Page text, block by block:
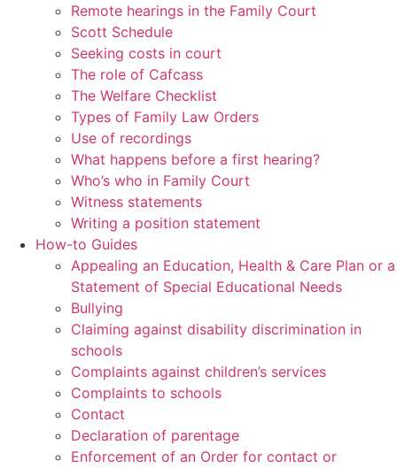
Remote hearings in the Family Court
Scott Schedule
Seeking costs in court
The role of Cafcass
The Welfare Checklist
Types of Family Law Orders
Use of recordings
What happens before a first hearing?
Who’s who in Family Court
Witness statements
Writing a position statement
How-to Guides
Appealing an Education, Health & Care Plan or a
Statement of Special Educational Needs
Bullying
Claiming against disability discrimination in
schools
Complaints against children’s services
Complaints to schools
Contact
Declaration of parentage
Enforcement of an Order for contact or